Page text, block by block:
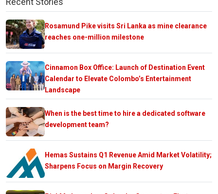
Rosamund Pike visits Sri Lanka as mine clearance
reaches one-million milestone
Cinnamon Box Office: Launch of Destination Event
Calendar to Elevate Colombo’s Entertainment
Landscape
When is the best time to hire a dedicated software
development team?
Hemas Sustains Q1 Revenue Amid Market Volatility;
Sharpens Focus on Margin Recovery